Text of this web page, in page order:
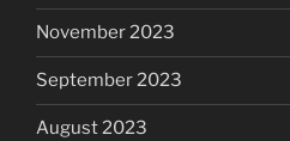
November 2023
September 2023
August 2023